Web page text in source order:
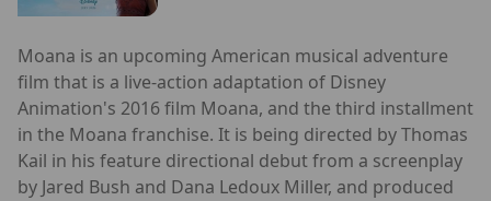
Moana is an upcoming American musical adventure
film that is a live-action adaptation of Disney
Animation's 2016 film Moana, and the third installment
in the Moana franchise. It is being directed by Thomas
Kail in his feature directional debut from a screenplay
by Jared Bush and Dana Ledoux Miller, and produced